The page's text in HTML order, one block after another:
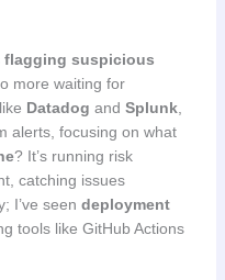
flagging suspicious
more waiting for
Datadog and Splunk,
alerts, focusing on what
? It’s running risk
catching issues
I’ve seen deployment
tools like GitHub Actions